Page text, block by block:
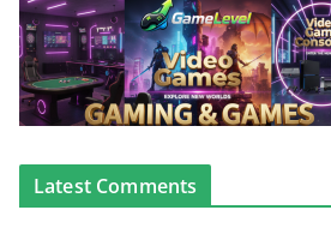
Latest Comments